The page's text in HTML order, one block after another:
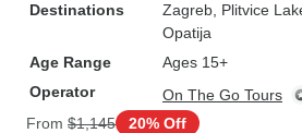
Destinations
Zagreb , Plitvice
Opatija
Age Range
Ages 15+
Operator
On The Go Tours
From $1,145 20% Off